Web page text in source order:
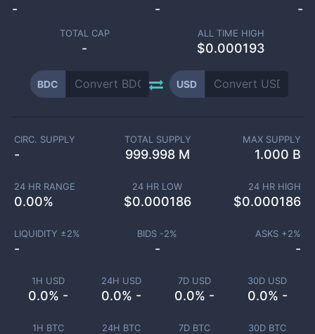
- - -
TOTAL CAP
-
ALL TIME HIGH
$0.000193
BDC USD
1H USD
0.0% -
24H USD
0.0% -
7D USD
0.0% -
30D USD
0.0% -
1H BTC 24H BTC 7D BTC 30D BTC
CIRC. SUPPLY
-
TOTAL SUPPLY
999.998 M
MAX SUPPLY
1.000 B
24 HR RANGE
0.00%
24 HR LOW
$0.000186
24 HR HIGH
$0.000186
LIQUIDITY ±2%
-
BIDS -2%
-
ASKS +2%
-